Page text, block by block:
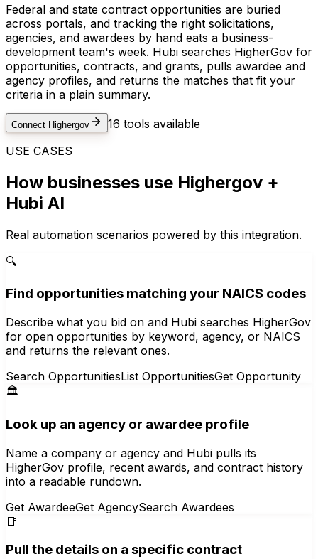
Federal and state contract opportunities are buried
across portals, and tracking the right solicitations,
agencies, and awardees by hand eats a business-
development team's week. Hubi searches HigherGov for
opportunities, contracts, and grants, pulls awardee and
agency profiles, and returns the matches that fit your
criteria in a plain summary.
Connect Highergov 16 tools available
USE CASES
How businesses use Highergov +
Hubi AI
Real automation scenarios powered by this integration.
🔍
Find opportunities matching your NAICS codes
Describe what you bid on and Hubi searches HigherGov
for open opportunities by keyword, agency, or NAICS
and returns the relevant ones.
Search OpportunitiesList OpportunitiesGet Opportunity
🏛️
Look up an agency or awardee profile
Name a company or agency and Hubi pulls its
HigherGov profile, recent awards, and contract history
into a readable rundown.
Get AwardeeGet AgencySearch Awardees
📑
Pull the details on a specific contract